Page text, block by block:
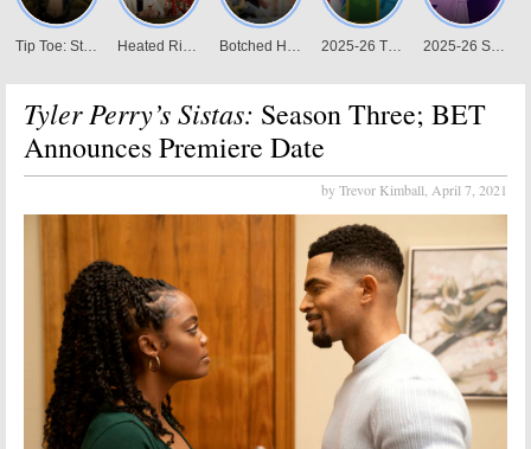
Tyler Perry’s Sistas: Season Three; BET
Announces Premiere Date
by Trevor Kimball, April 7, 2021